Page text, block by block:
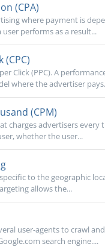
(CPA)
where payment is
performs as a result...
(CPC)
Click (PPC). A
where the advertiser
(CPM)
charges advertisers every
whether the user...
to the geographic
allows the...
user-agents to crawl
search engine....